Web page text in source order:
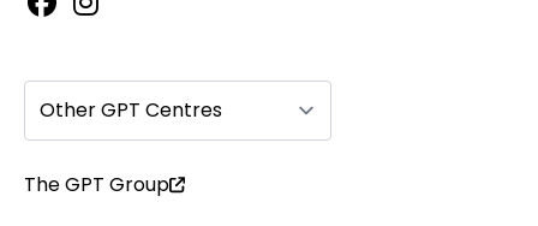
Other GPT Centres
The GPT Group